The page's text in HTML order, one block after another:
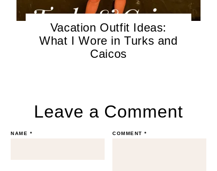
Vacation Outfit Ideas:
What I Wore in Turks and
Caicos
Leave a Comment
COMMENT*
NAME *